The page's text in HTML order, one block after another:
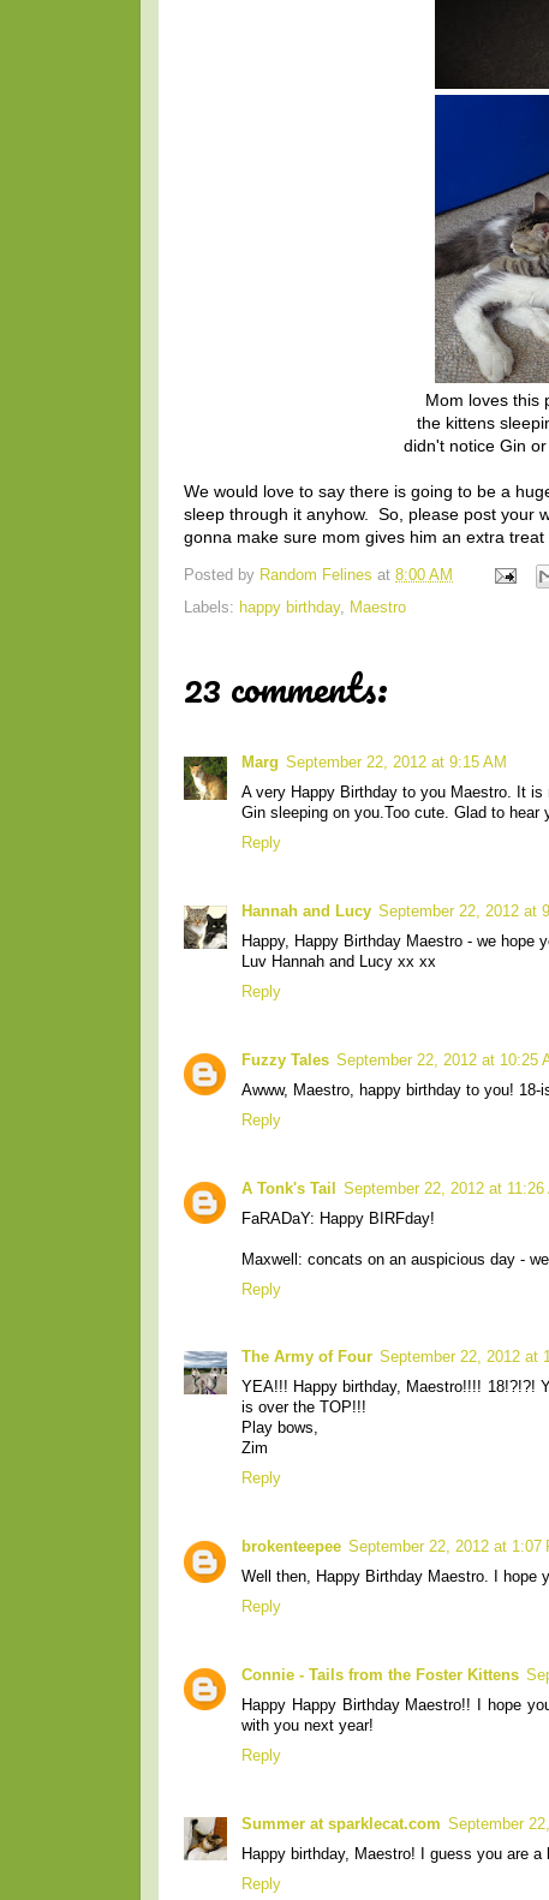
Mom loves this
the kittens
didn't notice Gin
We would love to say there is going to be a
sleep through it anyhow. So, please post your
gonna make sure mom gives him an extra treat
Posted by Random Felines at 8:00 AM
Labels: happy birthday, Maestro
23 comments:
Marg September 22, 2012 at 9:15 AM
A very Happy Birthday to you Maestro. It
Gin sleeping on you.Too cute. Glad to
Reply
Hannah and Lucy September 22, 2012 at
Happy, Happy Birthday Maestro - we hope
Luv Hannah and Lucy xx xx
Reply
Fuzzy Tales September 22, 2012 at 10:25
Awww, Maestro, happy birthday to you!
Reply
A Tonk's Tail
September 22, 2012 at 11:26
FaRADaY: Happy BIRFday!
Maxwell: concats on an auspicious day -
Reply
The Army of Four September 22, 2012 at
YEA!!! Happy birthday, Maestro!!!! 18!?!?!
is over the TOP!!!
Play bows,
Zim
Reply
brokenteepee September 22, 2012 at 1:07
Well then, Happy Birthday Maestro. I hope
Reply
Connie - Tails from the Foster Kittens
Happy Happy Birthday Maestro!! I hope
with you next year!
Reply
Summer at sparklecat.com September
Happy birthday, Maestro! I guess you are
Reply